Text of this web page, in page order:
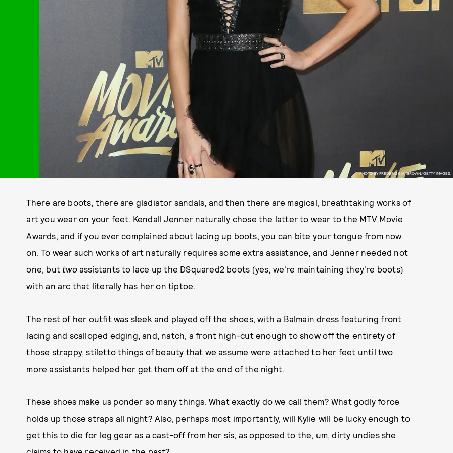
PHOTO BY FREDERICK M. BROWN/GETTY IMAGES.
There are boots, there are gladiator sandals, and then there are magical, breathtaking works of
art you wear on your feet. Kendall Jenner naturally chose the latter to wear to the MTV Movie
Awards, and if you ever complained about lacing up boots, you can bite your tongue from now
on. To wear such works of art naturally requires some extra assistance, and Jenner needed not
one, but twoassistants to lace up the DSquared2 boots (yes, we're maintaining they're boots)
with an arc that literally has her on tiptoe.
The rest of her outfit was sleek and played off the shoes, with a Balmain dress featuring front
lacing and scalloped edging, and, natch, a front high-cut enough to show off the entirety of
those strappy, stiletto things of beauty that we assume were attached to her feet until two
more assistants helped her get them off at the end of the night.
These shoes make us ponder so many things. What exactly do we call them? What godly force
holds up those straps all night? Also, perhaps most importantly, will Kylie will be lucky enough to
get this to die for leg gear as a cast-off from her sis, as opposed to the, um,dirty undies she